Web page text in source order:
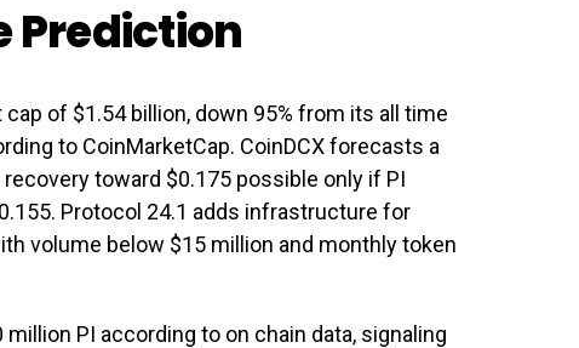
Prediction
of $1.54 billion, down 95% from its all time
to CoinMarketCap. CoinDCX forecasts a
toward $0.175 possible only if PI
Protocol 24.1 adds infrastructure for
volume below $15 million and monthly token
PI according to on chain data, signaling